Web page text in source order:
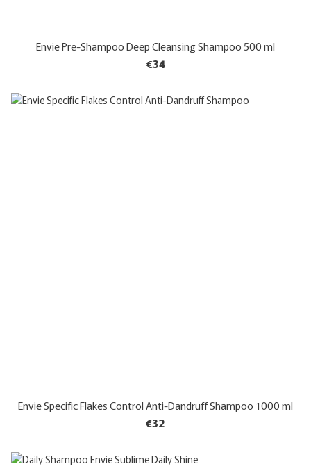
Envie Pre-Shampoo Deep Cleansing Shampoo 500 ml
€34
Envie Specific Flakes Control Anti-Dandruff Shampoo 1000 ml
€32